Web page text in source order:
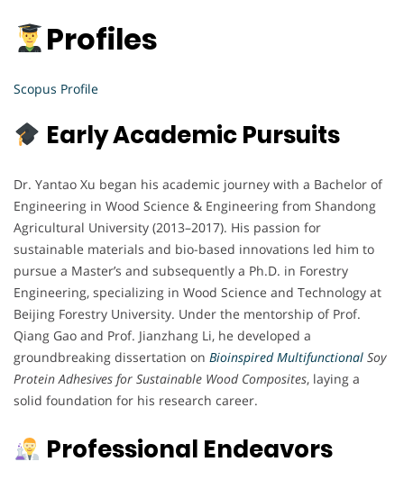
Profiles
Scopus Profile
Early Academic Pursuits
Dr. Yantao Xu began his academic journey with a Bachelor of
Engineering in Wood Science & Engineering from Shandong
Agricultural University (2013–2017). His passion for
sustainable materials and bio-based innovations led him to
pursue a Master’s and subsequently a Ph.D. in Forestry
Engineering, specializing in Wood Science and Technology at
Beijing Forestry University. Under the mentorship of Prof.
Qiang Gao and Prof. Jianzhang Li, he developed a
groundbreaking dissertation on Bioinspired Multifunctional Soy
Protein Adhesives for Sustainable Wood Composites, laying a
solid foundation for his research career.
Professional Endeavors